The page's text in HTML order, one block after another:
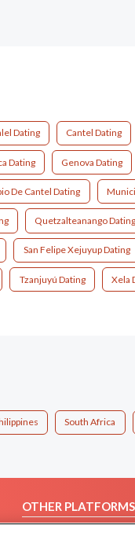
Dating Cantel Dating
Dating Genova Dating
De Cantel Dating
Quetzalteanango Dating
San Felipe Xejuyup Dating
Tzanjuyú Dating Xela
South Africa
OTHER PLATFORMS